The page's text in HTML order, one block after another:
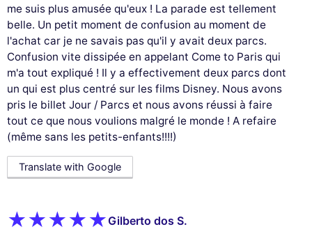
me suis plus amusée qu'eux ! La parade est tellement
belle. Un petit moment de confusion au moment de
l'achat car je ne savais pas qu'il y avait deux parcs.
Confusion vite dissipée en appelant Come to Paris qui
m'a tout expliqué ! Il y a effectivement deux parcs dont
un qui est plus centré sur les films Disney. Nous avons
pris le billet Jour / Parcs et nous avons réussi à faire
tout ce que nous voulions malgré le monde ! A refaire
(même sans les petits-enfants!!!!)
Translate with Google
Gilberto dos S.